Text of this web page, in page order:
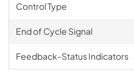
Control Type
End of Cycle Signal
Feedback-Status Indicators